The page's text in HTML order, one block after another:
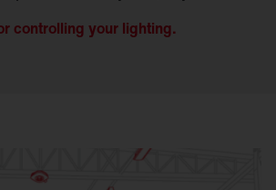
controlling your lighting.